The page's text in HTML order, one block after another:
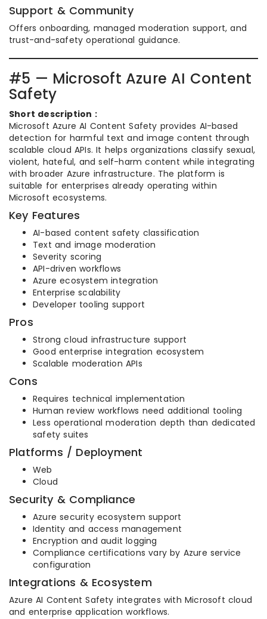
Support & Community
Offers onboarding, managed moderation support, and
trust-and-safety operational guidance.
#5 — Microsoft Azure AI Content
Safety
Short description :
Microsoft Azure AI Content Safety provides AI-based
detection for harmful text and image content through
scalable cloud APIs. It helps organizations classify sexual,
violent, hateful, and self-harm content while integrating
with broader Azure infrastructure. The platform is
suitable for enterprises already operating within
Microsoft ecosystems.
Key Features
AI-based content safety classification
Text and image moderation
Severity scoring
API-driven workflows
Azure ecosystem integration
Enterprise scalability
Developer tooling support
Pros
Strong cloud infrastructure support
Good enterprise integration ecosystem
Scalable moderation APIs
Cons
Requires technical implementation
Human review workflows need additional tooling
Less operational moderation depth than dedicated
safety suites
Platforms / Deployment
Web
Cloud
Security & Compliance
Azure security ecosystem support
Identity and access management
Encryption and audit logging
Compliance certifications vary by Azure service
configuration
Integrations & Ecosystem
Azure AI Content Safety integrates with Microsoft cloud
and enterprise application workflows.